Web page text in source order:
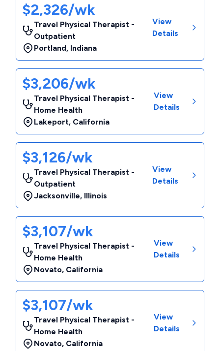
$2,326/wk
Travel Physical Therapist -
Outpatient
Portland, Indiana
View
Details
$3,206/wk
Travel Physical Therapist -
Home Health
Lakeport, California
View
Details
$3,126/wk
Travel Physical Therapist -
Outpatient
Jacksonville, Illinois
View
Details
$3,107/wk
Travel Physical Therapist -
Home Health
Novato, California
View
Details
$3,107/wk
Travel Physical Therapist -
Home Health
Novato, California
View
Details